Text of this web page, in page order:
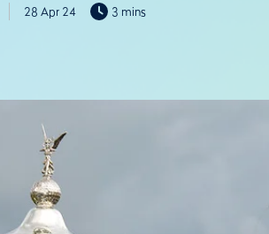
28 Apr 24 3 mins